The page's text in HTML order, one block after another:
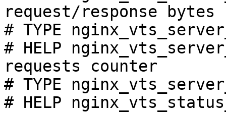
request/response bytes
# TYPE
# HELP
requests counter
# TYPE
# HELP